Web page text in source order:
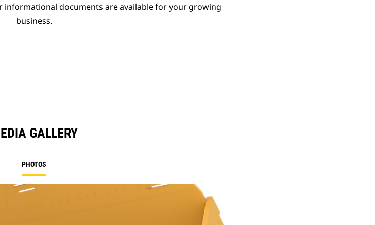
documents are available for your growing
business.
GALLERY
PHOTOS